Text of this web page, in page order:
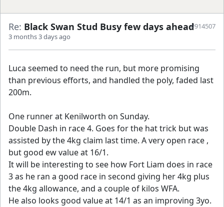
Re: Black Swan Stud Busy few days ahead
3 months 3 days ago
#914507
Luca seemed to need the run, but more promising
than previous efforts, and handled the poly, faded last
200m.
One runner at Kenilworth on Sunday.
Double Dash in race 4. Goes for the hat trick but was
assisted by the 4kg claim last time. A very open race ,
but good ew value at 16/1.
It will be interesting to see how Fort Liam does in race
3 as he ran a good race in second giving her 4kg plus
the 4kg allowance, and a couple of kilos WFA.
He also looks good value at 14/1 as an improving 3yo.